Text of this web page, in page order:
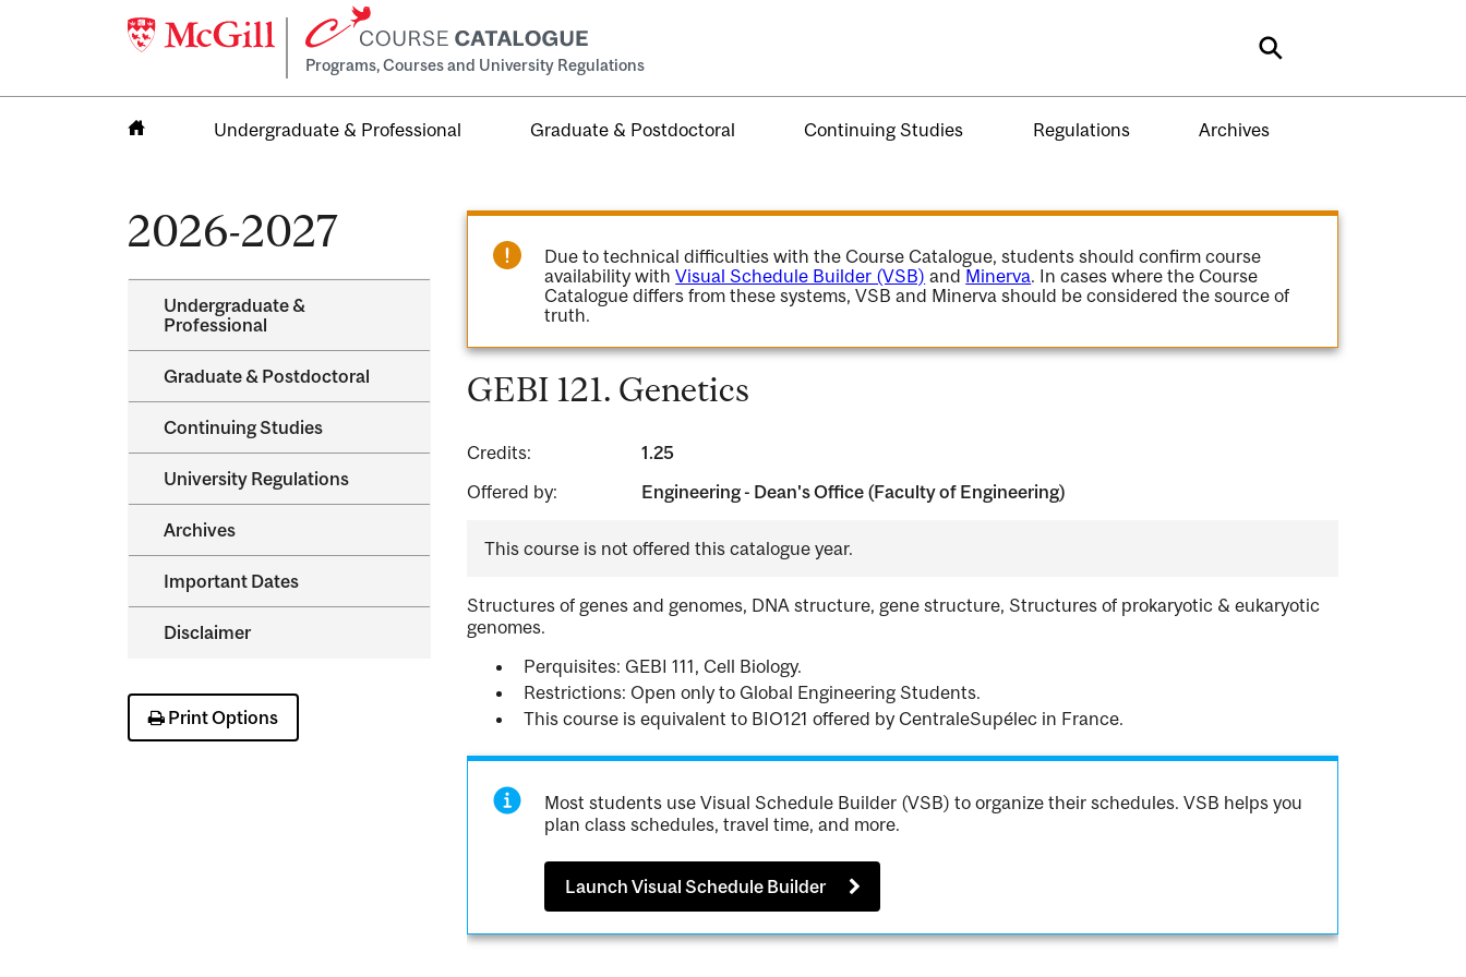
Programs, Courses and University Regulations Search
Undergraduate & Professional Graduate & Postdoctoral Continuing Studies Regulations Archives
2026-2027
Undergraduate &​
Professional
Graduate &​ Postdoctoral
Continuing Studies
University Regulations
Archives
Important Dates
Disclaimer
Print Options
Due to technical difficulties with the Course Catalogue, students should confirm course
availability withVisual Schedule Builder (VSB) and Minerva. In cases where the Course
Catalogue differs from these systems, VSB and Minerva should be considered the source of
truth.
GEBI 121. Genetics
Credits:
1.25
Offered by:
Engineering - Dean's Office (Faculty of Engineering)
This course is not offered this catalogue year.
Structures of genes and genomes, DNA structure, gene structure, Structures of prokaryotic & eukaryotic
genomes.
Perquisites: GEBI 111, Cell Biology.
Restrictions: Open only to Global Engineering Students.
This course is equivalent to BIO121 offered by CentraleSupélec in France.
Most students use Visual Schedule Builder (VSB) to organize their schedules. VSB helps you
plan class schedules, travel time, and more.
Launch Visual Schedule Builder